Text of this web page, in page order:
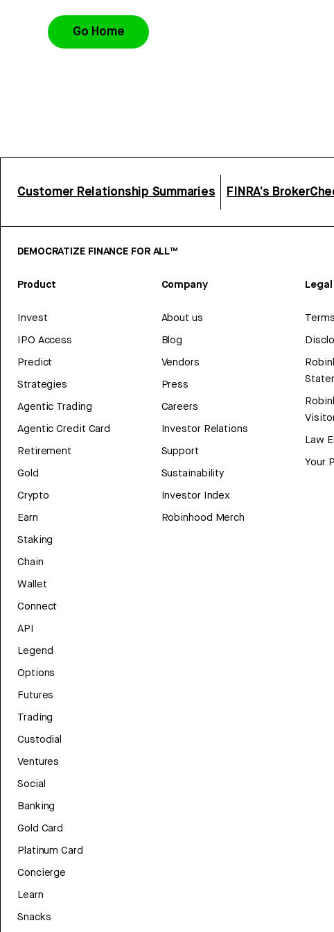
Go Home
Customer Relationship Summaries FINRA’s
DEMOCRATIZE FINANCE FOR ALL™
Product
Invest
IPO Access
Predict
Strategies
Agentic Trading
Agentic Credit Card
Retirement
Gold
Crypto
Earn
Staking
Chain
Wallet
Connect
API
Legend
Options
Futures
Trading
Custodial
Ventures
Social
Banking
Gold Card
Platinum Card
Concierge
Learn
Snacks
Company
About us
Blog
Vendors
Press
Careers
Investor Relations
Support
Sustainability
Investor Index
Robinhood Merch
Law
Your